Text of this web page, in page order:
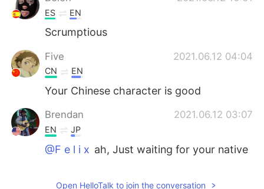
ES EN
Scrumptious
Five 2021.06.12 04:04
CN EN
Your Chinese character is good
Brendan 2021.06.12 03:07
EN JP
@F e l i x ah, Just waiting for your native
Open HelloTalk to join the conversation